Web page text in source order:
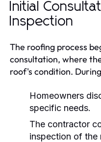
Initial
Inspection
The roofing process
consultation, where
roof's condition.
Homeowners
specific needs.
The contractor
inspection of the